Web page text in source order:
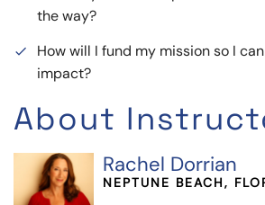
the way?
done
How will I fund my mission so I
impact?
About
Rachel Dorrian
NEPTUNE BEACH,